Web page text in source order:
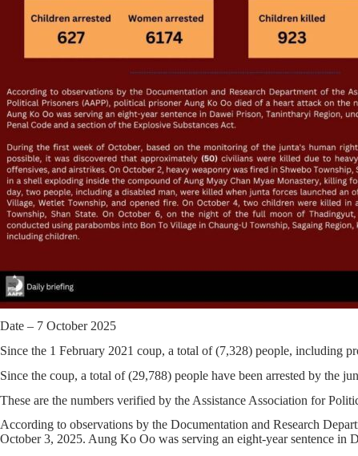
Date – 7 October 2025
Since the 1 February 2021 coup, a total of(7,328) people, including
Since the coup, a total of(29,788) people have been arrested by the
These are the numbers verified by the Assistance Association for
According to observations by the Documentation and Research
October 3, 2025. Aung Ko Oo was serving an eight-year sentence in